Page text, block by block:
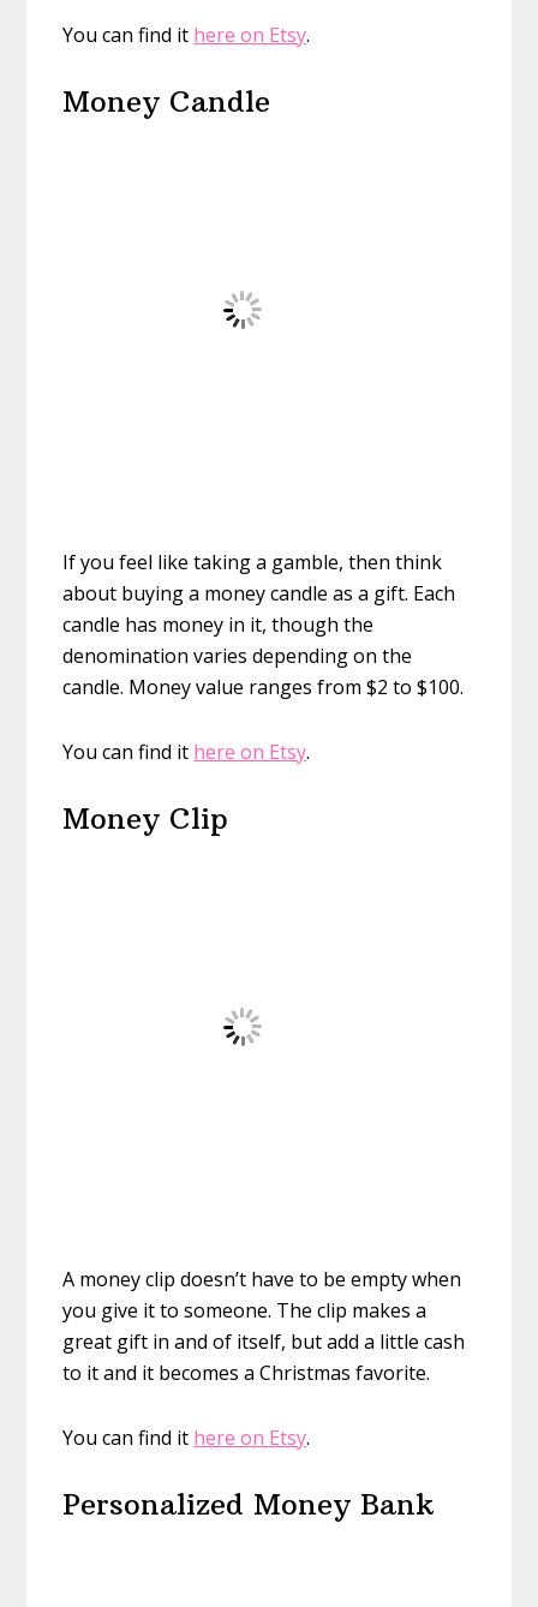
You can find it here on Etsy.
Money Candle
If you feel like taking a gamble, then think
about buying a money candle as a gift. Each
candle has money in it, though the
denomination varies depending on the
candle. Money value ranges from $2 to $100.
You can find it here on Etsy.
Money Clip
A money clip doesn’t have to be empty when
you give it to someone. The clip makes a
great gift in and of itself, but add a little cash
to it and it becomes a Christmas favorite.
You can find it here on Etsy.
Personalized Money Bank